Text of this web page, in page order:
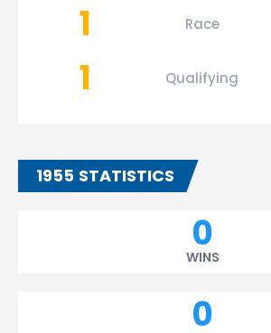
1 Race
1
Qualifying
1955 STATISTICS
0
WINS
0